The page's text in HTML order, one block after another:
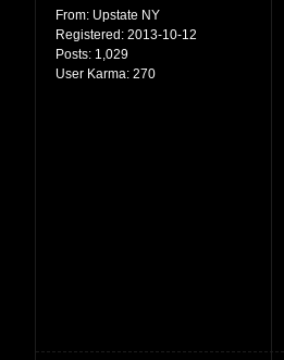
From: Upstate NY
Registered: 2013-10-12
Posts: 1,029
User Karma: 270